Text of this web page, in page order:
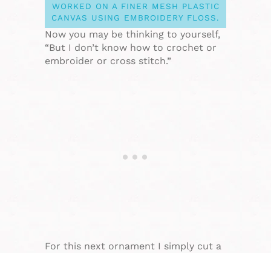
WORKED ON A FINER MESH PLASTIC
CANVAS USING EMBROIDERY FLOSS.
Now you may be thinking to yourself,
“But I don’t know how to crochet or
embroider or cross stitch.”
For this next ornament I simply cut a